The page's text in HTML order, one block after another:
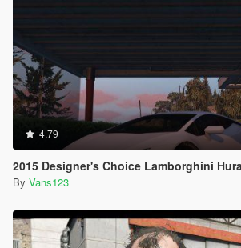
4.79
2015 Designer's Choice Lamborghini
By Vans123